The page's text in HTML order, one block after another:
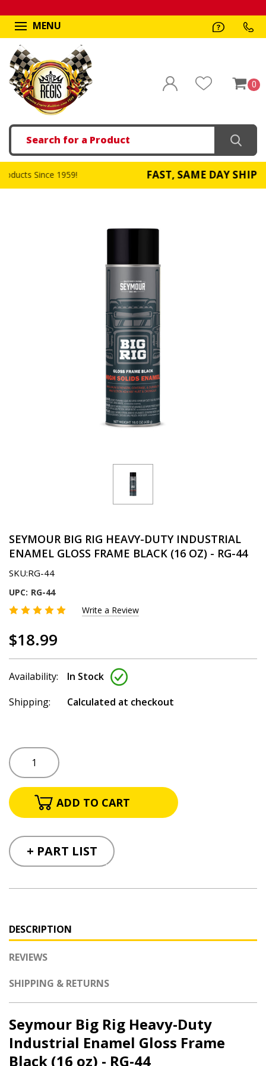
MENU
0
Search
FAST, SAME DAY SHIPPING
SEYMOUR BIG RIG HEAVY-DUTY INDUSTRIAL
ENAMEL GLOSS FRAME BLACK (16 OZ) - RG-44
SKU:RG-44
UPC: RG-44
Write a Review
$18.99
Availability:
In Stock
Shipping:
Calculated at checkout
+ PART LIST
DESCRIPTION
REVIEWS
SHIPPING & RETURNS
Seymour Big Rig Heavy-Duty
Industrial Enamel Gloss Frame
Black (16 oz) - RG-44